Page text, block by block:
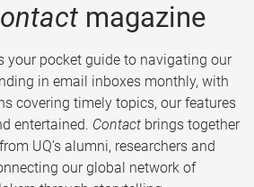
magazine
your pocket guide to navigating our
in email inboxes monthly, with
covering timely topics, our features
entertained. Contact brings together
UQ’s alumni, researchers and
our global network of